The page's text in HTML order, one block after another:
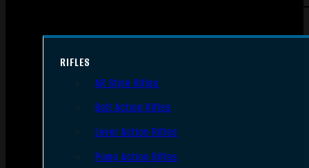
RIFLES
AR Style Rifles
Bolt Action Rifles
Lever Action Rifles
Pump Action Rifles